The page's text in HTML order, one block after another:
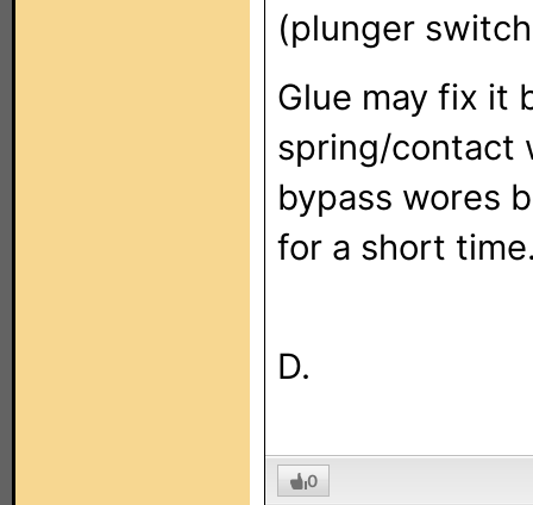
(plunger
Glue may fix it
spring/contact
bypass wores
for a short
D.
0